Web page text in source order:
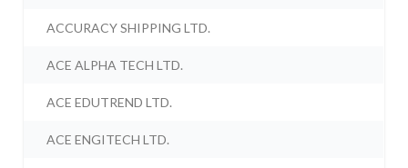
ACCURACY SHIPPING LTD.
ACE ALPHA TECH LTD.
ACE EDUTREND LTD.
ACE ENGITECH LTD.